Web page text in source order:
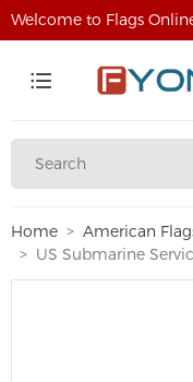
Welcome to Flags
Home American
US Submarine